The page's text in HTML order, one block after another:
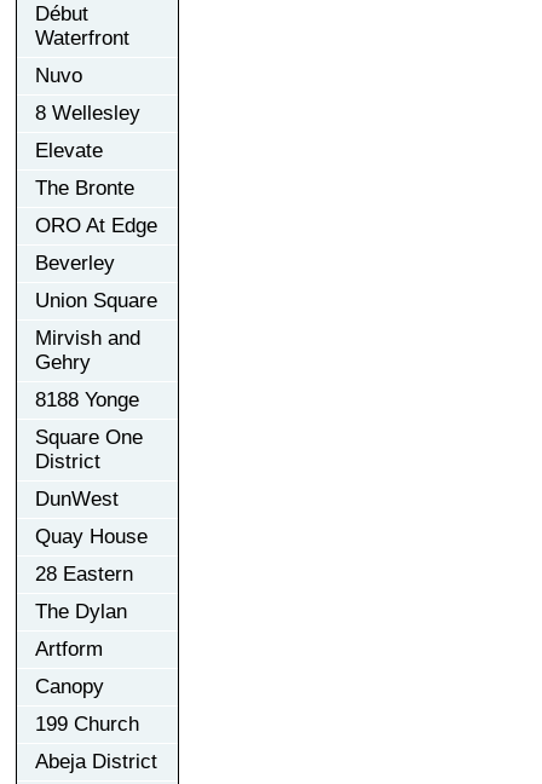
Début
Waterfront
Nuvo
8 Wellesley
Elevate
The Bronte
ORO At Edge
Beverley
Union Square
Mirvish and
Gehry
8188 Yonge
Square One
District
DunWest
Quay House
28 Eastern
The Dylan
Artform
Canopy
199 Church
Abeja District